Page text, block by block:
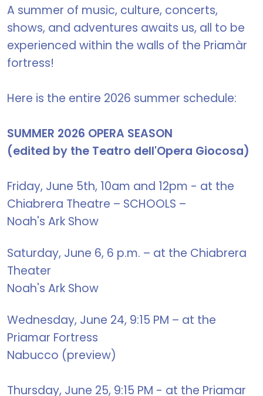
A summer of music, culture, concerts,
shows, and adventures awaits us, all to be
experienced within the walls of the Priamàr
fortress!
Here is the entire 2026 summer schedule:
SUMMER 2026 OPERA SEASON
(edited by the Teatro dell'Opera Giocosa)
Friday, June 5th, 10am and 12pm - at the
Chiabrera Theatre – SCHOOLS –
Noah's Ark Show
Saturday, June 6, 6 p.m. – at the Chiabrera
Theater
Noah's Ark Show
Wednesday, June 24, 9:15 PM – at the
Priamar Fortress
Nabucco (preview)
Thursday, June 25, 9:15 PM - at the Priamar